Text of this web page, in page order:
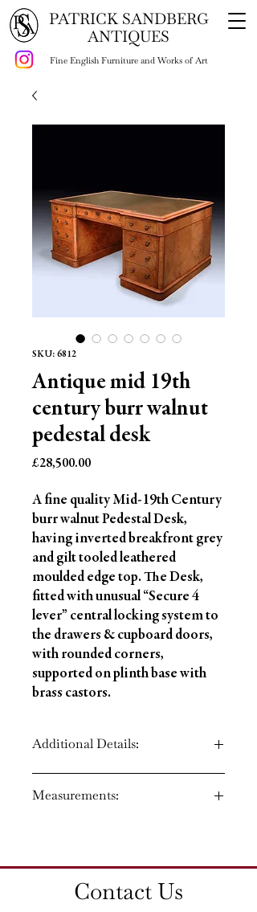
Fine English Furniture and Works of Art
PATRICK SANDBERG
ANTIQUES
SKU: 6812
Antique mid 19th
century burr walnut
pedestal desk
£28,500.00Price
A fine quality Mid-19th Century
burr walnut Pedestal Desk,
having inverted breakfront grey
and gilt tooled leathered
moulded edge top. The Desk,
fitted with unusual “Secure 4
lever” central locking system to
the drawers & cupboard doors,
with rounded corners,
supported on plinth base with
brass castors.
Additional Details:
Material: Burr Walnut
Measurements:
Depth: 42'' (107 CM)
Kneehole Height: 24" (61cms)
Kneehole Width 24" (62 cms)
Contact Us